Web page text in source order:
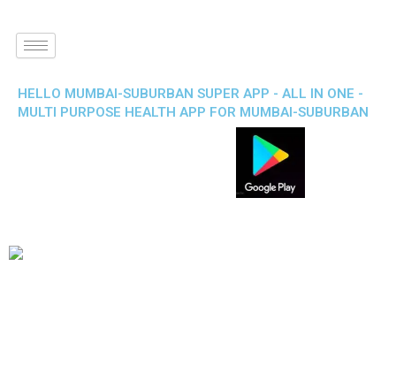
HELLO MUMBAI-SUBURBAN SUPER APP - ALL IN ONE -
MULTI PURPOSE HEALTH APP FOR MUMBAI-SUBURBAN